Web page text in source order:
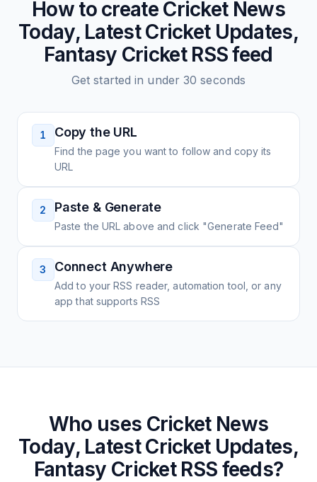
How to create Cricket News
Today, Latest Cricket Updates,
Fantasy CricketRSS feed
Get started in under 30 seconds
1 Copy the URL
Find the page you want to follow and copy its
URL
2 Paste & Generate
Paste the URL above and click "Generate Feed"
3 Connect Anywhere
Add to your RSS reader, automation tool, or any
app that supports RSS
Who uses Cricket News
Today, Latest Cricket Updates,
Fantasy CricketRSS feeds?